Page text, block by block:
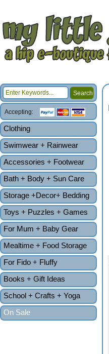
Accepting:
Clothing
Swimwear + Rainwear
Accessories + Footwear
Bath + Body + Sun Care
Storage +Decor+ Bedding
Toys + Puzzles + Games
For Mum + Baby Gear
Mealtime + Food Storage
For Fido + Fluffy
Books + Gift Ideas
School + Crafts + Yoga
On Sale